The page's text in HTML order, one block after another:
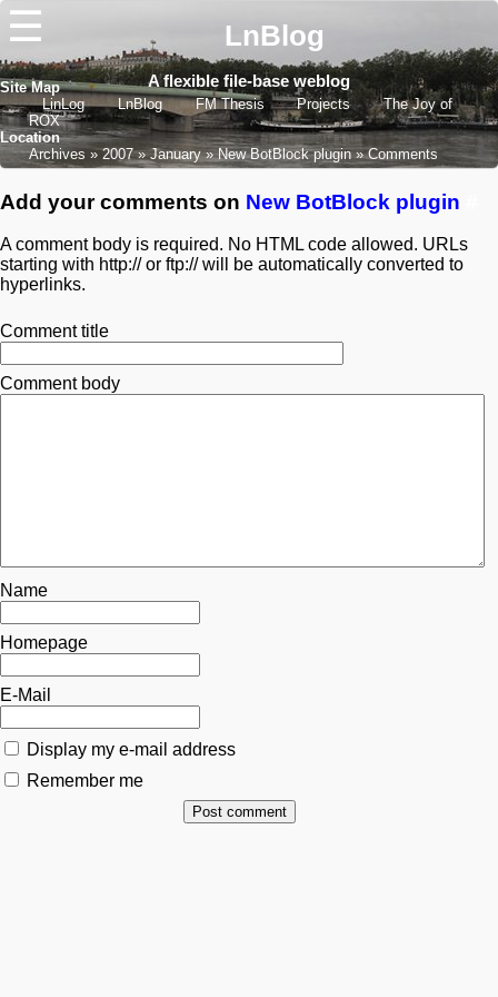
☰ LnBlog
A flexible file-base weblog
Site Map
LinLog
LnBlog FM Thesis Projects
The Joy of
ROX
Location
Archives
2007 January New BotBlock plugin Comments
Add your comments on New BotBlock plugin
A comment body is required. No HTML code allowed. URLs
starting with http:// or ftp:// will be automatically converted to
hyperlinks.
Comment title
Comment body
Name
Homepage
E-Mail
Display my e-mail address
Remember me